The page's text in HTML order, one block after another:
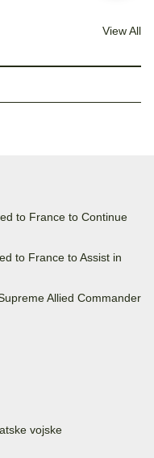
View All
to France to Continue
to France to Assist in
Allied Commander
vojske